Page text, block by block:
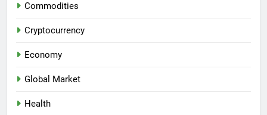
Commodities
Cryptocurrency
Economy
Global Market
Health